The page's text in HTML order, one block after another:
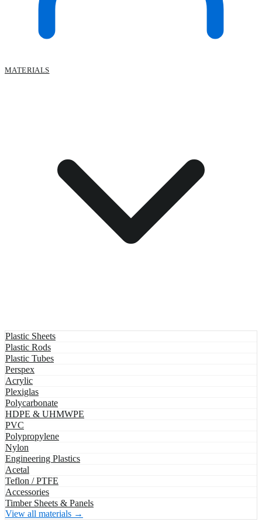
MATERIALS
Plastic Sheets
Plastic Rods
Plastic Tubes
Perspex
Acrylic
Plexiglas
Polycarbonate
HDPE & UHMWPE
PVC
Polypropylene
Nylon
Engineering Plastics
Acetal
Teflon / PTFE
Accessories
Timber Sheets & Panels
View all materials →